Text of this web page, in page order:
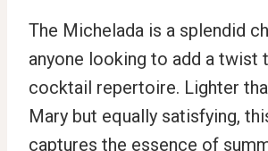
The Michelada is a splendid
anyone looking to add a twist
cocktail repertoire. Lighter
Mary but equally satisfying,
captures the essence of